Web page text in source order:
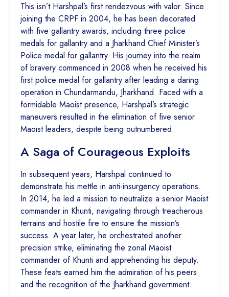
This isn’t Harshpal’s first rendezvous with valor. Since
joining the CRPF in 2004, he has been decorated
with five gallantry awards, including three police
medals for gallantry and a Jharkhand Chief Minister’s
Police medal for gallantry. His journey into the realm
of bravery commenced in 2008 when he received his
first police medal for gallantry after leading a daring
operation in Chundarmandu, Jharkhand. Faced with a
formidable Maoist presence, Harshpal’s strategic
maneuvers resulted in the elimination of five senior
Maoist leaders, despite being outnumbered.
A Saga of Courageous Exploits
In subsequent years, Harshpal continued to
demonstrate his mettle in anti-insurgency operations.
In 2014, he led a mission to neutralize a senior Maoist
commander in Khunti, navigating through treacherous
terrains and hostile fire to ensure the mission’s
success. A year later, he orchestrated another
precision strike, eliminating the zonal Maoist
commander of Khunti and apprehending his deputy.
These feats earned him the admiration of his peers
and the recognition of the Jharkhand government.